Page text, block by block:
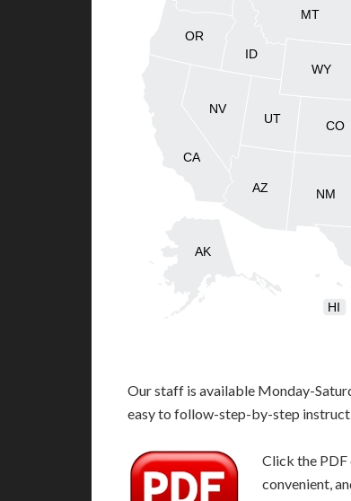
AK
AZ
CA
CO
HI
ID
MT
NV
NM
OR
UT
WY
Our staff is available Monday-
easy to follow-step-by-step
Click the
convenient,